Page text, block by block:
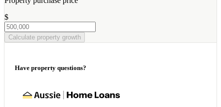
$
Calculate property growth
Have property questions?